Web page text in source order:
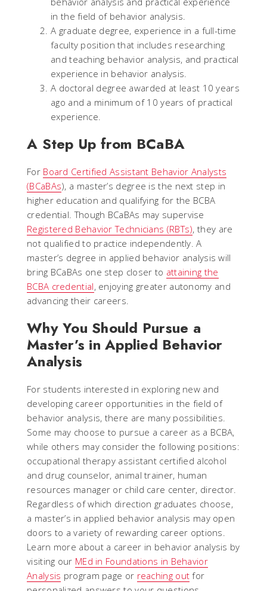
in the field of behavior analysis.
A graduate degree, experience in a full-time
faculty position that includes researching
and teaching behavior analysis, and practical
experience in behavior analysis.
A doctoral degree awarded at least 10 years
ago and a minimum of 10 years of practical
experience.
A Step Up from BCaBA
For Board Certified Assistant Behavior Analysts
(BCaBAs), a master’s degree is the next step in
higher education and qualifying for the BCBA
credential. Though BCaBAs may supervise
Registered Behavior Technicians (RBTs), they are
not qualified to practice independently. A
master’s degree in applied behavior analysis will
bring BCaBAs one step closer to attaining the
BCBA credential, enjoying greater autonomy and
advancing their careers.
Why You Should Pursue a
Master’s in Applied Behavior
Analysis
For students interested in exploring new and
developing career opportunities in the field of
behavior analysis, there are many possibilities.
Some may choose to pursue a career as a BCBA,
while others may consider the following positions:
occupational therapy assistant certified alcohol
and drug counselor, animal trainer, human
resources manager or child care center, director.
Regardless of which direction graduates choose,
a master’s in applied behavior analysis may open
doors to a variety of rewarding career options.
Learn more about a career in behavior analysis by
visiting our MEd in Foundations in Behavior
Analysis program page or reaching out for